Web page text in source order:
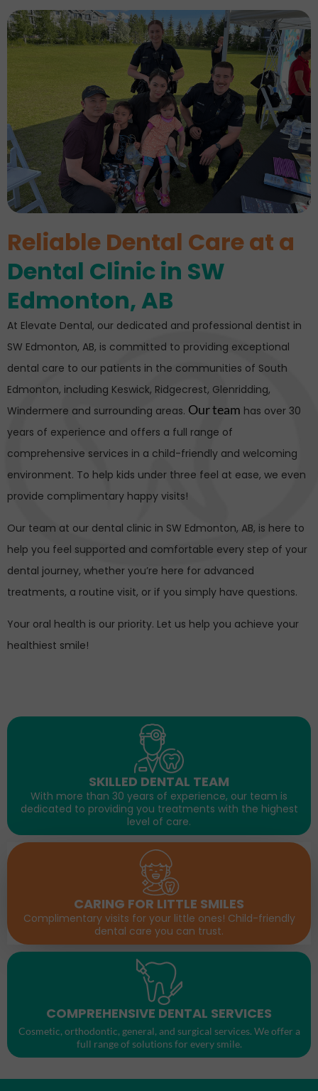
Reliable Dental Care at a
Dental Clinic in SW
Edmonton, AB
At Elevate Dental, our dedicated and professional dentist in
SW Edmonton, AB, is committed to providing exceptional
dental care to our patients in the communities of South
Edmonton, including Keswick, Ridgecrest, Glenridding,
Windermere and surrounding areas. Our team has over 30
years of experience and offers a full range of
comprehensive services in a child-friendly and welcoming
environment. To help kids under three feel at ease, we even
provide complimentary happy visits!
Our team at our dental clinic in SW Edmonton, AB, is here to
help you feel supported and comfortable every step of your
dental journey, whether you’re here for advanced
treatments, a routine visit, or if you simply have questions.
Your oral health is our priority. Let us help you achieve your
healthiest smile!
SKILLED DENTAL TEAM
With more than 30 years of experience, our team is
dedicated to providing you treatments with the highest
level of care.
CARING FOR LITTLE SMILES
Complimentary visits for your little ones! Child-friendly
dental care you can trust.
COMPREHENSIVE DENTAL SERVICES
Cosmetic, orthodontic, general, and surgical services. We offer a
full range of solutions for every smile.